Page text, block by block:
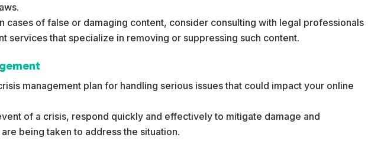
cases of false or damaging content, consider consulting with legal professionals
services that specialize in removing or suppressing such content.
management plan for handling serious issues that could impact your online
of a crisis, respond quickly and effectively to mitigate damage and
being taken to address the situation.